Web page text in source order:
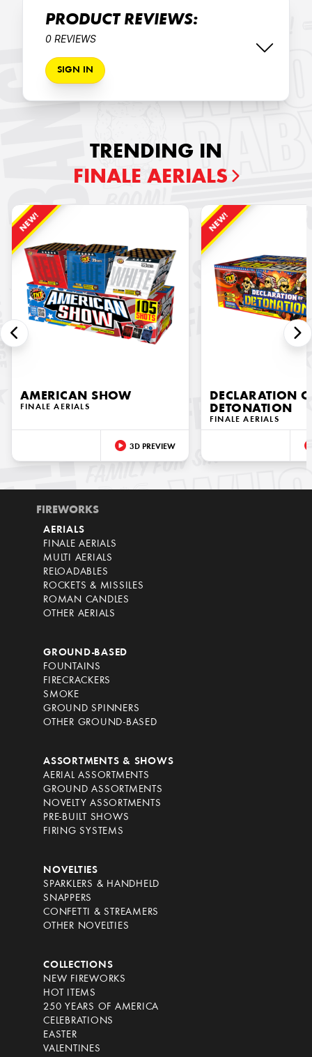
PRODUCT REVIEWS:
0 REVIEWS
SIGN IN
TRENDING IN
FINALE AERIALS
NEW!
AMERICAN SHOW
FINALE AERIALS
3D PREVIEW
NEW!
DECLARATION
DETONATION
FINALE AERIALS
FIREWORKS
AERIALS
FINALE AERIALS
MULTI AERIALS
RELOADABLES
ROCKETS & MISSILES
ROMAN CANDLES
OTHER AERIALS
GROUND-BASED
FOUNTAINS
FIRECRACKERS
SMOKE
GROUND SPINNERS
OTHER GROUND-BASED
ASSORTMENTS & SHOWS
AERIAL ASSORTMENTS
GROUND ASSORTMENTS
NOVELTY ASSORTMENTS
PRE-BUILT SHOWS
FIRING SYSTEMS
NOVELTIES
SPARKLERS & HANDHELD
SNAPPERS
CONFETTI & STREAMERS
OTHER NOVELTIES
COLLECTIONS
NEW FIREWORKS
HOT ITEMS
250 YEARS OF AMERICA
CELEBRATIONS
EASTER
VALENTINES